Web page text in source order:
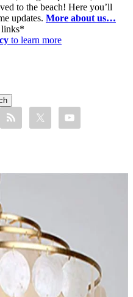
to the beach! Here you’ll
updates. More about us…
links*
to learn more